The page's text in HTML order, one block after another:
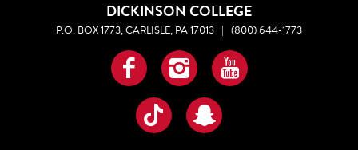
DICKINSON COLLEGE
P.O. BOX 1773, CARLISLE, PA 17013 | (800) 644-1773
Facebook
InstagramYouTube
TikTokSnapchat